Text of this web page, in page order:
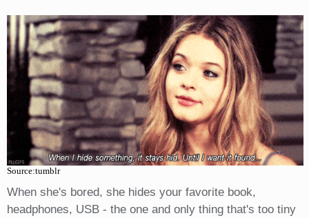
Source:tumblr
When she's bored, she hides your favorite book,
headphones, USB - the one and only thing that's too tiny